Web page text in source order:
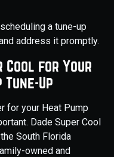
a tune-up
address it promptly.
Cool for Your
Up
for your Heat Pump
Dade Super Cool
South Florida
owned and